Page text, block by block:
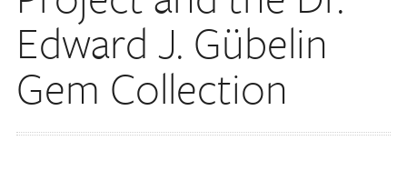
Edward J. Gübelin
Gem Collection